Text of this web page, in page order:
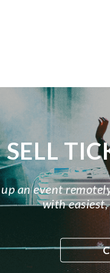
SELL
up an event
with